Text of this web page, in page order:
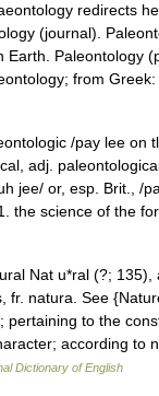
redirects
(journal).
Earth. Paleontology
from
/pay lee on tl
adj.
jee/ or, esp. Brit., /
the science of the
Nat u*ral (?; 135),
fr. natura. See
pertaining to the
according
Dictionary of English